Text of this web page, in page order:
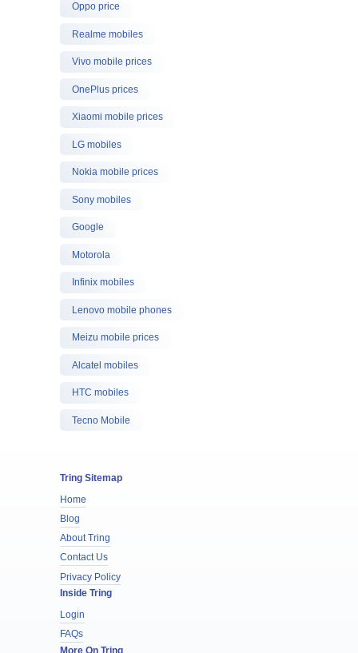
Oppo price
Realme mobiles
Vivo mobile prices
OnePlus prices
Xiaomi mobile prices
LG mobiles
Nokia mobile prices
Sony mobiles
Google
Motorola
Infinix mobiles
Lenovo mobile phones
Meizu mobile prices
Alcatel mobiles
HTC mobiles
Tecno Mobile
Tring Sitemap
Home
Blog
About Tring
Contact Us
Privacy Policy
Inside Tring
Login
FAQs
More On Tring